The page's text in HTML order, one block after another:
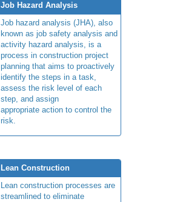
Job Hazard Analysis
Job hazard analysis (JHA), also
known as job safety analysis and
activity hazard analysis, is a
process in construction project
planning that aims to proactively
identify the steps in a task,
assess the risk level of each
step, and assign
appropriate action to control the
risk.
Lean Construction
Lean construction processes are
streamlined to eliminate